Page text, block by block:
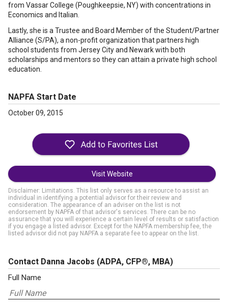
from Vassar College (Poughkeepsie, NY) with concentrations in
Economics and Italian.
Lastly, she is a Trustee and Board Member of the Student/Partner
Alliance (S/PA), a non-profit organization that partners high
school students from Jersey City and Newark with both
scholarships and mentors so they can attain a private high school
education.
NAPFA Start Date
October 09, 2015
Visit Website
Disclaimer: Limitations. This list only serves as a resource to assist an
individual in identifying a potential advisor for their review and
consideration. The appearance of an adviser on the list is not
endorsement by NAPFA of that advisor's services. There can be no
assurance that you will experience a certain level of results or satisfaction
if you engage a listed advisor. Except for the NAPFA membership fee, the
listed advisor did not pay NAPFA a separate fee to appear on the list.
Contact Danna Jacobs (ADPA, CFP®, MBA)
Full Name